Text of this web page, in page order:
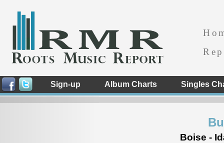
Sign-up Album Charts Singles
Boise -